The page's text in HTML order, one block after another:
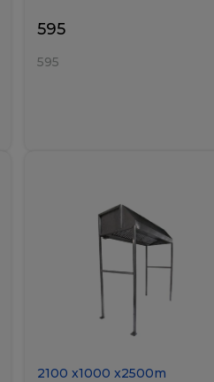
595
595
2100 x1000 x2500m